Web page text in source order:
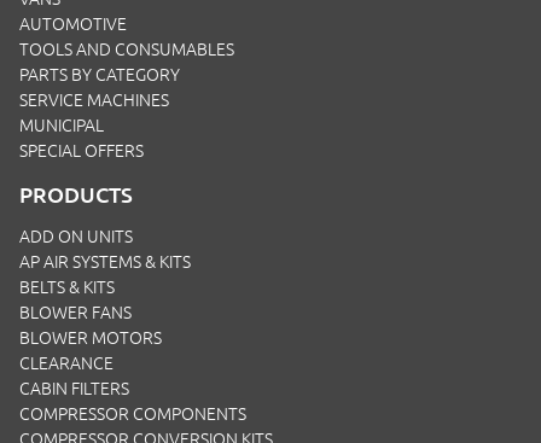
AUTOMOTIVE
TOOLS AND CONSUMABLES
PARTS BY CATEGORY
SERVICE MACHINES
MUNICIPAL
SPECIAL OFFERS
PRODUCTS
ADD ON UNITS
AP AIR SYSTEMS & KITS
BELTS & KITS
BLOWER FANS
BLOWER MOTORS
CLEARANCE
CABIN FILTERS
COMPRESSOR COMPONENTS